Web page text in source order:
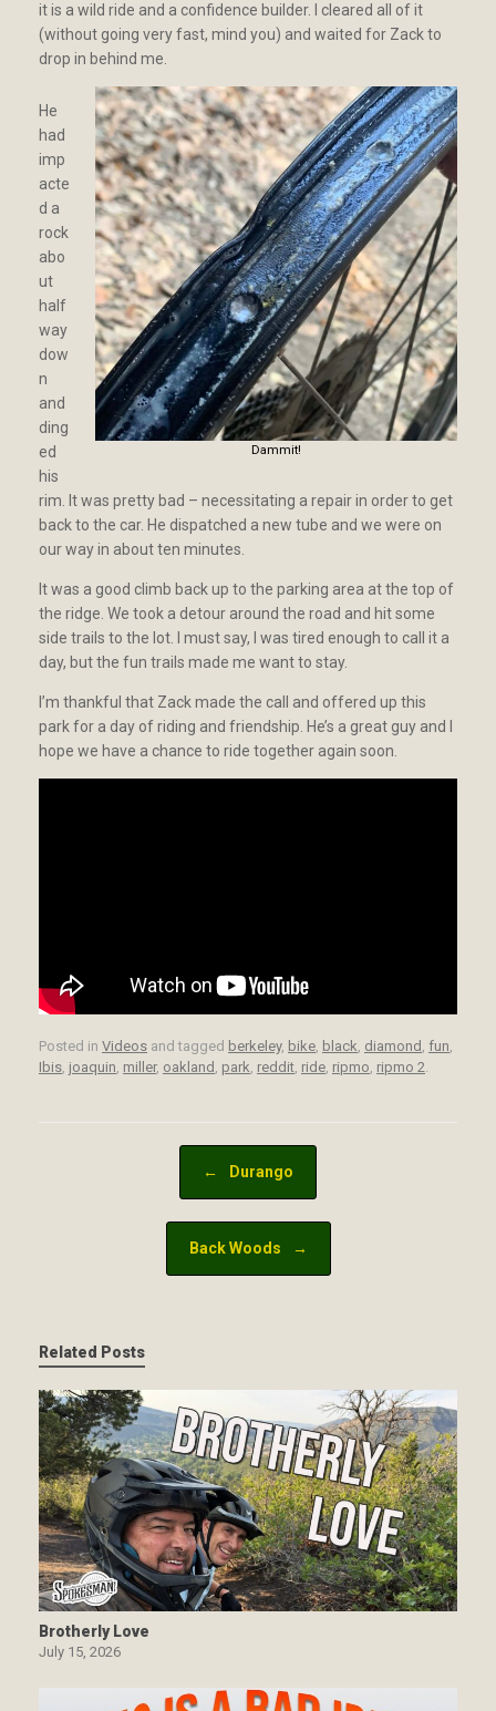
it is a wild ride and a confidence builder. I cleared all of it
(without going very fast, mind you) and waited for Zack to
drop in behind me.
Dammit!
He
had
imp
acte
d a
rock
abo
ut
half
way
dow
n
and
ding
ed
his
rim. It was pretty bad – necessitating a repair in order to get
back to the car. He dispatched a new tube and we were on
our way in about ten minutes.
It was a good climb back up to the parking area at the top of
the ridge. We took a detour around the road and hit some
side trails to the lot. I must say, I was tired enough to call it a
day, but the fun trails made me want to stay.
I’m thankful that Zack made the call and offered up this
park for a day of riding and friendship. He’s a great guy and I
hope we have a chance to ride together again soon.
Posted in Videos and tagged berkeley, bike, black, diamond , fun,
Ibis, joaquin, miller, oakland , park, reddit, ride, ripmo, ripmo 2.
← Durango
Back Woods →
Related Posts
Brotherly Love
July 15, 2026